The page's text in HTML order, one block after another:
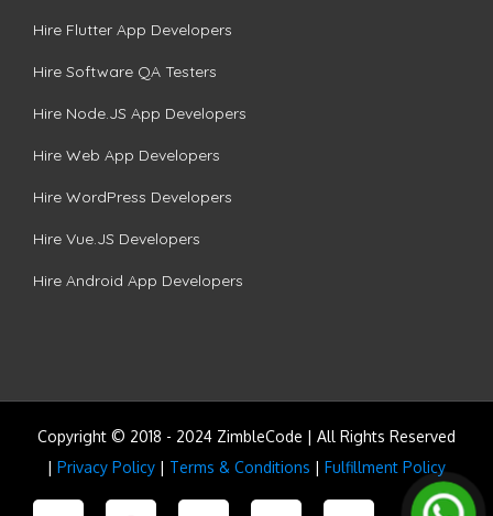
Hire Flutter App Developers
Hire Software QA Testers
Hire Node.JS App Developers
Hire Web App Developers
Hire WordPress Developers
Hire Vue.JS Developers
Hire Android App Developers
Copyright © 2018 - 2024 ZimbleCode | All Rights Reserved
| Privacy Policy | Terms & Conditions | Fulfillment Policy